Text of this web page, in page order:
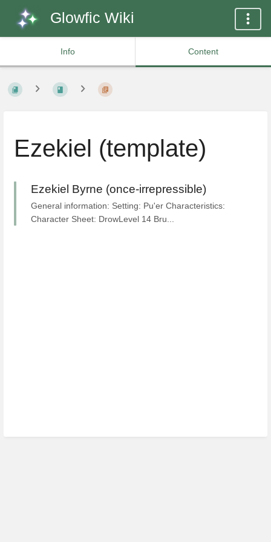
Glowfic Wiki
Info Content
Ezekiel (template)
Ezekiel Byrne (once-irrepressible)
General information: Setting: Pu'er Characteristics:
Character Sheet: DrowLevel 14 Bru...